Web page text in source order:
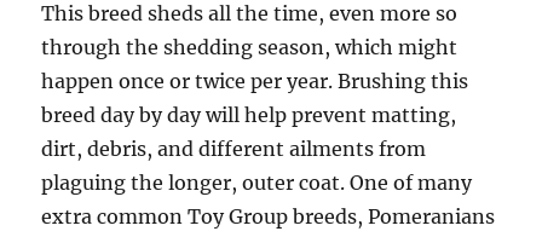
This breed sheds all the time, even more so
through the shedding season, which might
happen once or twice per year. Brushing this
breed day by day will help prevent matting,
dirt, debris, and different ailments from
plaguing the longer, outer coat. One of many
extra common Toy Group breeds, Pomeranians